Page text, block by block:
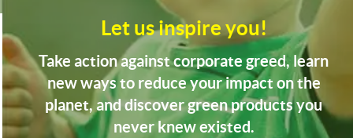
Let us inspire you!
Take action against corporate greed, learn
new ways to reduce your impact on the
planet, and discover green products you
never knew existed.